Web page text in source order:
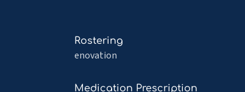
Infor
Cloverleaf
Rostering
enovation
Read
more
Rostering
Medication Prescription
Read